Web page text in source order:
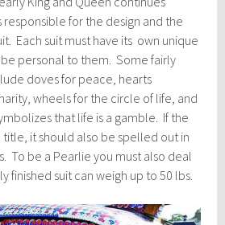
responsible for the design and the
Each suit must have its own unique
personal to them. Some fairly
doves for peace, hearts
wheels for the circle of life, and
that life is a gamble. If the
title, it should also be spelled out in
To be a Pearlie you must also deal
finished suit can weigh up to 50 lbs.